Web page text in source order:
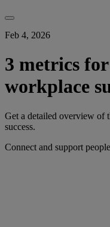
Feb 4, 2026
3 metrics
workplace
Get a detailed overview of
success.
Connect and support people